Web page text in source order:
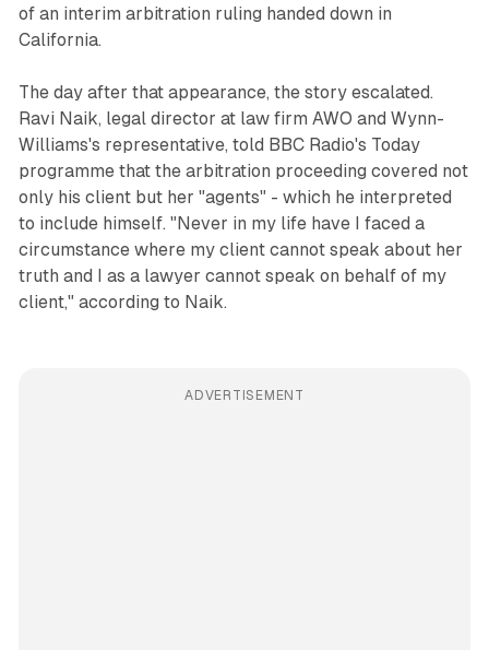
of an interim arbitration ruling handed down in
California.
The day after that appearance, the story escalated.
Ravi Naik, legal director at law firm AWO and Wynn-
Williams's representative, told BBC Radio's Today
programme that the arbitration proceeding covered not
only his client but her "agents" - which he interpreted
to include himself. "Never in my life have I faced a
circumstance where my client cannot speak about her
truth and I as a lawyer cannot speak on behalf of my
client," according to Naik.
ADVERTISEMENT